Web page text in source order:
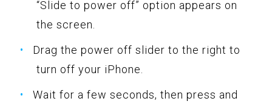
“Slide to power off” option appears on
the screen.
Drag the power off slider to the right to
turn off your iPhone.
Wait for a few seconds, then press and